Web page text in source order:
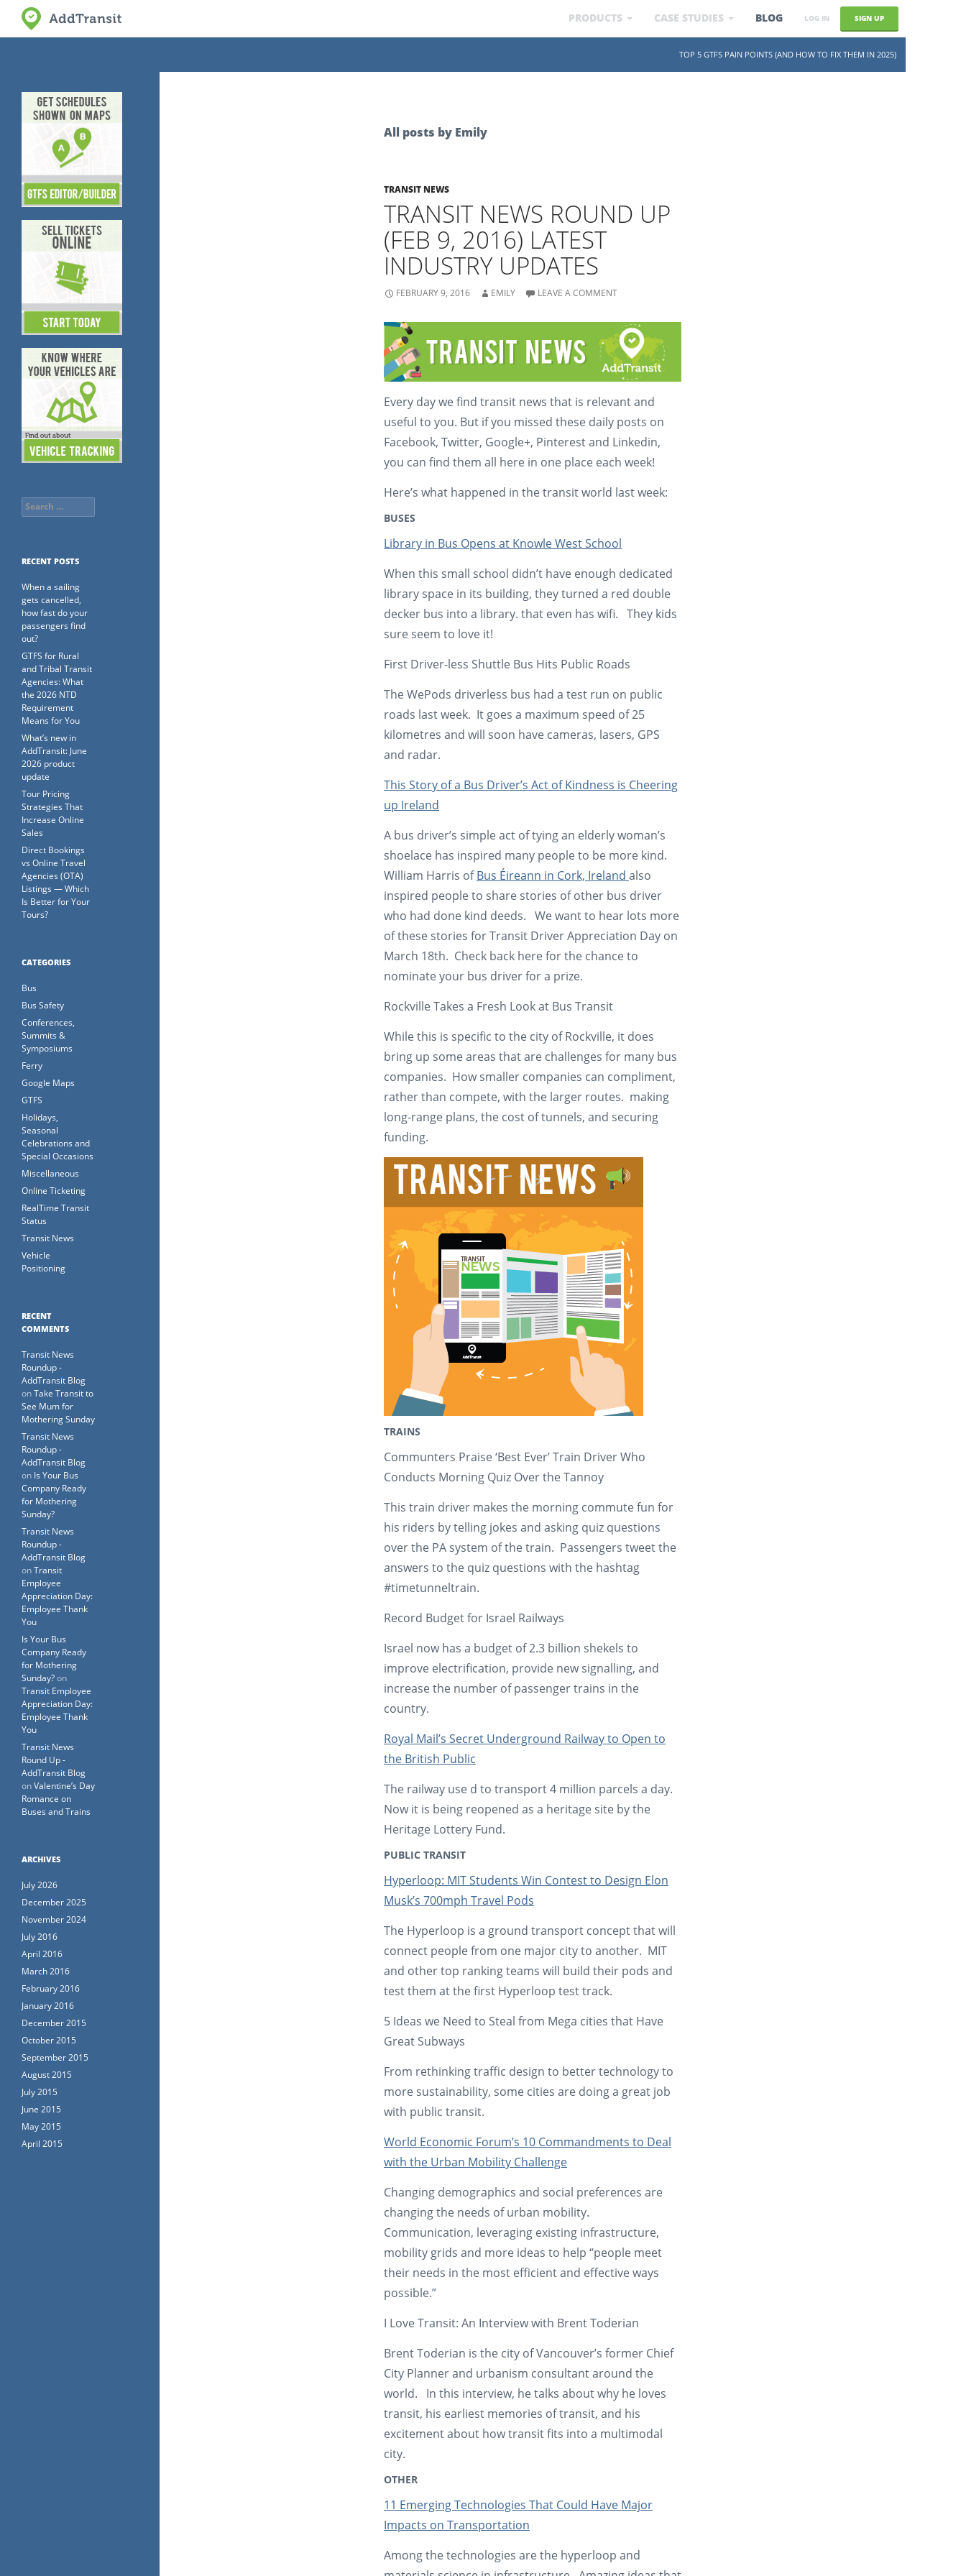
PRODUCTS CASE STUDIES BLOG LOG IN SIGN UP
TOP 5 GTFS PAIN POINTS (AND HOW TO FIX THEM IN 2025)
All posts by Emily
TRANSIT NEWS
TRANSIT NEWS ROUND UP
(FEB 9, 2016) LATEST
INDUSTRY UPDATES
FEBRUARY 9, 2016 EMILY LEAVE A COMMENT
Every day we find transit news that is relevant and
useful to you. But if you missed these daily posts on
Facebook, Twitter, Google+, Pinterest and Linkedin,
you can find them all here in one place each week!
Here’s what happened in the transit world last week:
BUSES
Library in Bus Opens at Knowle West School
When this small school didn’t have enough dedicated
library space in its building, they turned a red double
decker bus into a library. that even has wifi. They kids
sure seem to love it!
First Driver-less Shuttle Bus Hits Public Roads
The WePods driverless bus had a test run on public
roads last week. It goes a maximum speed of 25
kilometres and will soon have cameras, lasers, GPS
and radar.
This Story of a Bus Driver’s Act of Kindness is Cheering
up Ireland
A bus driver’s simple act of tying an elderly woman’s
shoelace has inspired many people to be more kind.
William Harris ofBus Éireann in Cork, Ireland also
inspired people to share stories of other bus driver
who had done kind deeds. We want to hear lots more
of these stories for Transit Driver Appreciation Day on
March 18th. Check back here for the chance to
nominate your bus driver for a prize.
Rockville Takes a Fresh Look at Bus Transit
While this is specific to the city of Rockville, it does
bring up some areas that are challenges for many bus
companies. How smaller companies can compliment,
rather than compete, with the larger routes. making
long-range plans, the cost of tunnels, and securing
funding.
TRAINS
Communters Praise ‘Best Ever’ Train Driver Who
Conducts Morning Quiz Over the Tannoy
This train driver makes the morning commute fun for
his riders by telling jokes and asking quiz questions
over the PA system of the train. Passengers tweet the
answers to the quiz questions with the hashtag
#timetunneltrain.
Record Budget for Israel Railways
Israel now has a budget of 2.3 billion shekels to
improve electrification, provide new signalling, and
increase the number of passenger trains in the
country.
Royal Mail’s Secret Underground Railway to Open to
the British Public
The railway use d to transport 4 million parcels a day.
Now it is being reopened as a heritage site by the
Heritage Lottery Fund.
PUBLIC TRANSIT
Hyperloop: MIT Students Win Contest to Design Elon
Musk’s 700mph Travel Pods
The Hyperloop is a ground transport concept that will
connect people from one major city to another. MIT
and other top ranking teams will build their pods and
test them at the first Hyperloop test track.
5 Ideas we Need to Steal from Mega cities that Have
Great Subways
From rethinking traffic design to better technology to
more sustainability, some cities are doing a great job
with public transit.
World Economic Forum’s 10 Commandments to Deal
with the Urban Mobility Challenge
Changing demographics and social preferences are
changing the needs of urban mobility.
Communication, leveraging existing infrastructure,
mobility grids and more ideas to help “people meet
their needs in the most efficient and effective ways
possible.”
I Love Transit: An Interview with Brent Toderian
Brent Toderian is the city of Vancouver’s former Chief
City Planner and urbanism consultant around the
world. In this interview, he talks about why he loves
transit, his earliest memories of transit, and his
excitement about how transit fits into a multimodal
city.
OTHER
11 Emerging Technologies That Could Have Major
Impacts on Transportation
Among the technologies are the hyperloop and
Search
for:
RECENT POSTS
When a sailing
gets cancelled,
how fast do your
passengers find
out?
GTFS for Rural
and Tribal Transit
Agencies: What
the 2026 NTD
Requirement
Means for You
What’s new in
AddTransit: June
2026 product
update
Tour Pricing
Strategies That
Increase Online
Sales
Direct Bookings
vs Online Travel
Agencies (OTA)
Listings — Which
Is Better for Your
Tours?
CATEGORIES
Bus
Bus Safety
Conferences,
Summits &
Symposiums
Ferry
Google Maps
GTFS
Holidays,
Seasonal
Celebrations and
Special Occasions
Miscellaneous
Online Ticketing
RealTime Transit
Status
Transit News
Vehicle
Positioning
RECENT
COMMENTS
Transit News
Roundup -
AddTransit Blog
onTake Transit to
See Mum for
Mothering Sunday
Transit News
Roundup -
AddTransit Blog
on Is Your Bus
Company Ready
for Mothering
Sunday?
Transit News
Roundup -
AddTransit Blog
onTransit
Employee
Appreciation Day:
Employee Thank
You
Is Your Bus
Company Ready
for Mothering
Sunday?on
Transit Employee
Appreciation Day:
Employee Thank
You
Transit News
Round Up -
AddTransit Blog
onValentine’s Day
Romance on
Buses and Trains
ARCHIVES
July 2026
December 2025
November 2024
July 2016
April 2016
March 2016
February 2016
January 2016
December 2015
October 2015
September 2015
August 2015
July 2015
June 2015
May 2015
April 2015